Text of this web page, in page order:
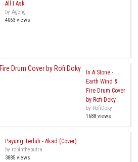
All I Ask
by Ageng
4063 views
In A Stone -
Earth Wind &
Fire Drum Cover
by Rofi Doky
by RofiDoky
1688 views
Payung Teduh - Akad (Cover)
by robintheputra
3885 views